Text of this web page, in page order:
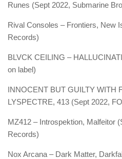
Runes (Sept 2022, Submarine
Rival Consoles – Frontiers, New
Records)
BLVCK CEILING –
on label)
INNOCENT BUT GUILTY WITH
LYSPECTRE, 413 (Sept 2022,
MZ412 – Introspektion, Malfeitor
Records)
Nox Arcana – Dark Matter,